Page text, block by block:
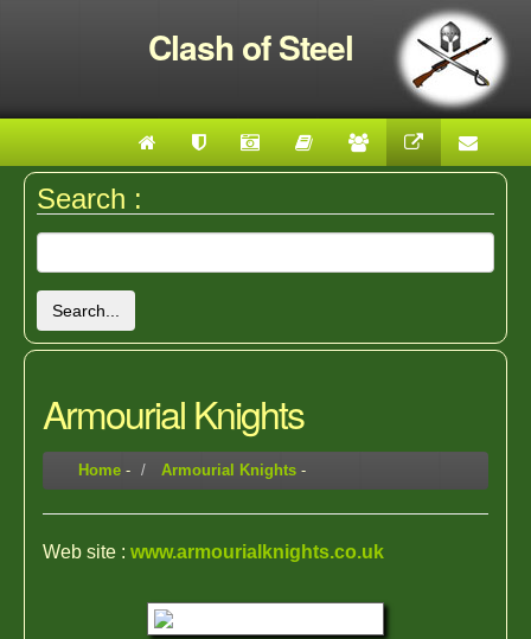
Clash of Steel
Search :
Search...
Armourial Knights
Home - Armourial Knights -
Web site : www.armourialknights.co.uk